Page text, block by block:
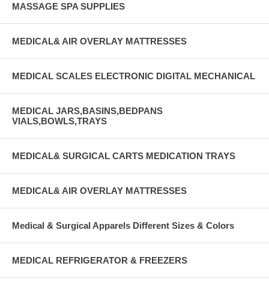
MASSAGE SPA SUPPLIES
MEDICAL& AIR OVERLAY MATTRESSES
MEDICAL SCALES ELECTRONIC DIGITAL MECHANICAL
MEDICAL JARS,BASINS,BEDPANS
VIALS,BOWLS,TRAYS
MEDICAL& SURGICAL CARTS MEDICATION TRAYS
MEDICAL& AIR OVERLAY MATTRESSES
Medical & Surgical Apparels Different Sizes & Colors
MEDICAL REFRIGERATOR & FREEZERS